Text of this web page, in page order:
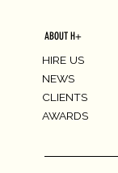
ABOUT H+
HIRE US
NEWS
CLIENTS
AWARDS